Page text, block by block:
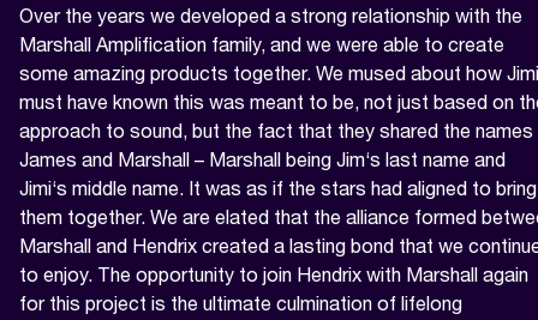
Over the years we developed a strong relationship with the
Marshall Amplification family, and we were able to create
some amazing products together. We mused about how Jimi
must have known this was meant to be, not just based on
approach to sound, but the fact that they shared the names
James and Marshall – Marshall being Jim‘s last name and
Jimi‘s middle name. It was as if the stars had aligned to bring
them together. We are elated that the alliance formed
Marshall and Hendrix created a lasting bond that we
to enjoy. The opportunity to join Hendrix with Marshall again
for this project is the ultimate culmination of lifelong